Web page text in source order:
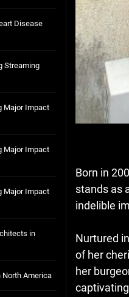
Born in
stands as
indelible
Nurtured
of her
her
Disease
Streaming
Major Impact
Major Impact
Major Impact
in
North America